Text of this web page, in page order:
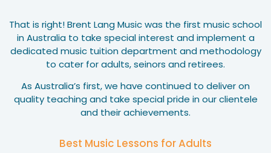
That is right! Brent Lang Music was the first music school
in Australia to take special interest and implement a
dedicated music tuition department and methodology
to cater for adults, seinors and retirees.
As Australia’s first, we have continued to deliver on
quality teaching and take special pride in our clientele
and their achievements.
Best Music Lessons for Adults